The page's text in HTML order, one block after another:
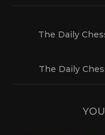
The Daily
The Daily